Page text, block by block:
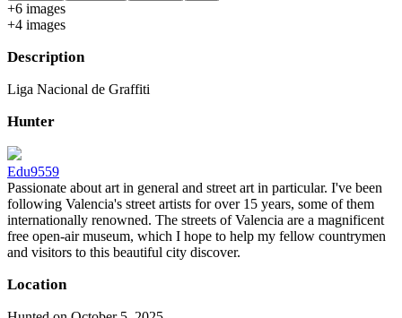
+6 images
+4 images
Description
Liga Nacional de Graffiti
Hunter
Edu9559
Passionate about art in general and street art in particular. I've been
following Valencia's street artists for over 15 years, some of them
internationally renowned. The streets of Valencia are a magnificent
free open-air museum, which I hope to help my fellow countrymen
and visitors to this beautiful city discover.
Location